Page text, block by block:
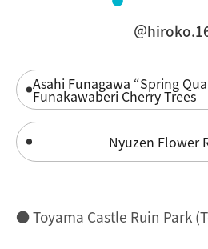
＠
Asahi Funagawa “Spring
Funakawaberi Cherry Trees
Nyuzen Flower
● Toyama Castle Ruin Park